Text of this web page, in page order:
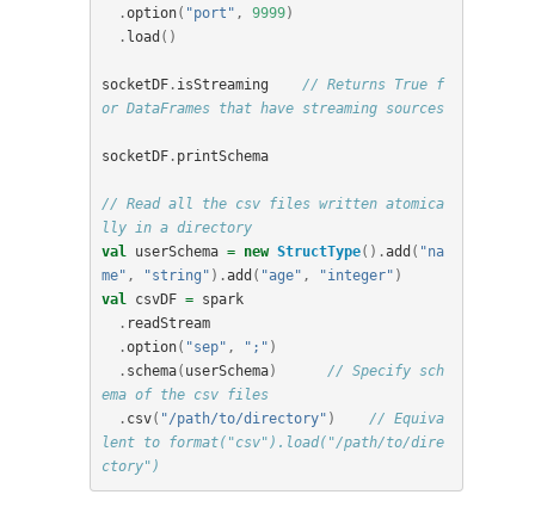
.option( "port" , 9999)
. load ()
socketDF . isStreaming
// Returns True f
or DataFrames that have streaming sources
socketDF . printSchema
// Read all the csv files written atomica
lly in a directory
val userSchema = new StructType().add ( "na
me" , "string" ).add ( "age" , "integer" )
val csvDF = spark
. readStream
.option( "sep" , ";" )
. schema( userSchema)
// Specify sch
ema of the csv files
. csv( "/path/to/directory" )
// Equiva
lent to format("csv").load("/path/to/dire
ctory")